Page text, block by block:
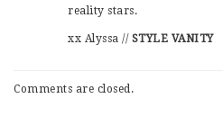
reality stars.
xx Alyssa // STYLE VANITY
Comments are closed.